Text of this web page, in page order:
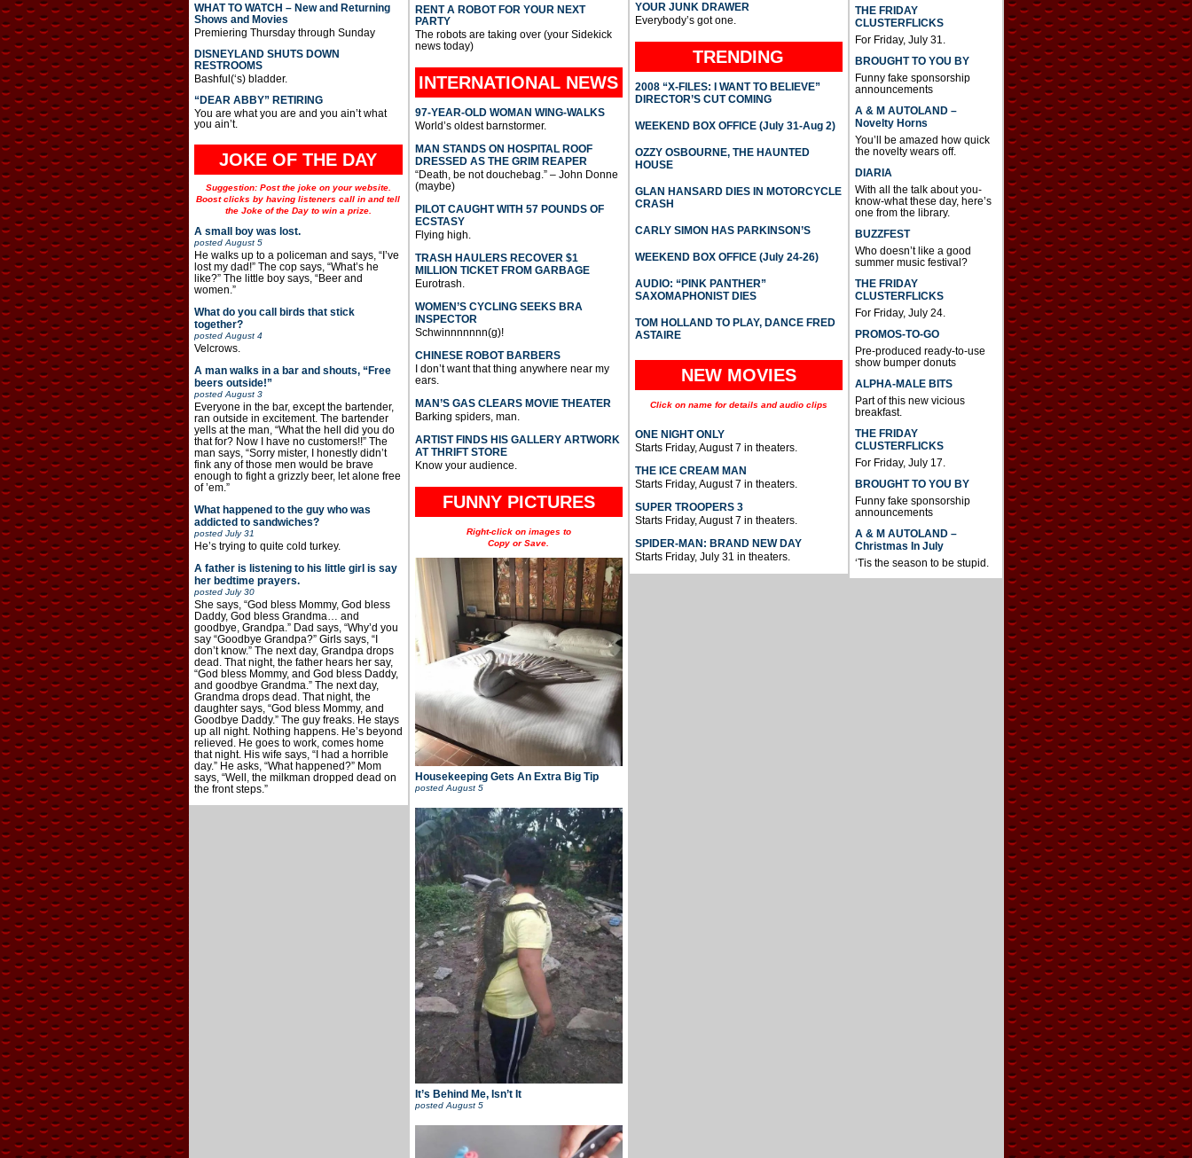
WHAT TO WATCH – New and Returning
Shows and Movies
Premiering Thursday through Sunday
DISNEYLAND SHUTS DOWN
RESTROOMS
Bashful(‘s) bladder.
“DEAR ABBY” RETIRING
You are what you are and you ain’t what
you ain’t.
JOKE OF THE DAY
Suggestion: Post the joke on your website.
Boost clicks by having listeners call in and tell
the Joke of the Day to win a prize.
A small boy was lost.
postedAugust 5
He walks up to a policeman and says, “I’ve
lost my dad!” The cop says, “What’s he
like?” The little boy says, “Beer and
women.”
What do you call birds that stick
together?
postedAugust 4
Velcrows.
A man walks in a bar and shouts, “Free
beers outside!”
postedAugust 3
Everyone in the bar, except the bartender,
ran outside in excitement. The bartender
yells at the man, “What the hell did you do
that for? Now I have no customers!!” The
man says, “Sorry mister, I honestly didn’t
fink any of those men would be brave
enough to fight a grizzly beer, let alone free
of ’em.”
What happened to the guy who was
addicted to sandwiches?
posted July 31
He’s trying to quite cold turkey.
A father is listening to his little girl is say
her bedtime prayers.
posted July 30
She says, “God bless Mommy, God bless
Daddy, God bless Grandma… and
goodbye, Grandpa.” Dad says, “Why’d you
say “Goodbye Grandpa?” Girls says, “I
don’t know.” The next day, Grandpa drops
dead. That night, the father hears her say,
“God bless Mommy, and God bless Daddy,
and goodbye Grandma.” The next day,
Grandma drops dead. That night, the
daughter says, “God bless Mommy, and
Goodbye Daddy.” The guy freaks. He stays
up all night. Nothing happens. He’s beyond
relieved. He goes to work, comes home
that night. His wife says, “I had a horrible
day.” He asks, “What happened?” Mom
says, “Well, the milkman dropped dead on
the front steps.”
RENT A ROBOT FOR YOUR NEXT
PARTY
The robots are taking over (your Sidekick
news today)
INTERNATIONAL NEWS
97-YEAR-OLD WOMAN WING-WALKS
World’s oldest barnstormer.
MAN STANDS ON HOSPITAL ROOF
DRESSED AS THE GRIM REAPER
“Death, be not douchebag.” – John Donne
(maybe)
PILOT CAUGHT WITH 57 POUNDS OF
ECSTASY
Flying high.
TRASH HAULERS RECOVER $1
MILLION TICKET FROM GARBAGE
Eurotrash.
WOMEN’S CYCLING SEEKS BRA
INSPECTOR
Schwinnnnnnn(g)!
CHINESE ROBOT BARBERS
I don’t want that thing anywhere near my
ears.
MAN’S GAS CLEARS MOVIE THEATER
Barking spiders, man.
ARTIST FINDS HIS GALLERY ARTWORK
AT THRIFT STORE
Know your audience.
FUNNY PICTURES
Right-click on images to
Copy or Save.
Housekeeping Gets An Extra Big Tip
posted August 5
It’s Behind Me, Isn’t It
postedAugust 5
YOUR JUNK DRAWER
Everybody’s got one.
TRENDING
2008 “X-FILES: I WANT TO BELIEVE”
DIRECTOR’S CUT COMING
WEEKEND BOX OFFICE (July 31-Aug 2)
OZZY OSBOURNE, THE HAUNTED
HOUSE
GLAN HANSARD DIES IN MOTORCYCLE
CRASH
CARLY SIMON HAS PARKINSON’S
WEEKEND BOX OFFICE (July 24-26)
AUDIO: “PINK PANTHER”
SAXOMAPHONIST DIES
TOM HOLLAND TO PLAY, DANCE FRED
ASTAIRE
NEW MOVIES
Click on name for details and audio clips
ONE NIGHT ONLY
Starts Friday, August 7 in theaters.
THE ICE CREAM MAN
Starts Friday, August 7 in theaters.
SUPER TROOPERS 3
Starts Friday, August 7 in theaters.
SPIDER-MAN: BRAND NEW DAY
Starts Friday, July 31 in theaters.
THE FRIDAY
CLUSTERFLICKS
For Friday, July 31.
BROUGHT TO YOU BY
Funny fake sponsorship
announcements
A & M AUTOLAND –
Novelty Horns
You’ll be amazed how quick
the novelty wears off.
DIARIA
With all the talk about you-
know-what these day, here’s
one from the library.
BUZZFEST
Who doesn’t like a good
summer music festival?
THE FRIDAY
CLUSTERFLICKS
For Friday, July 24.
PROMOS-TO-GO
Pre-produced ready-to-use
show bumper donuts
ALPHA-MALE BITS
Part of this new vicious
breakfast.
THE FRIDAY
CLUSTERFLICKS
For Friday, July 17.
BROUGHT TO YOU BY
Funny fake sponsorship
announcements
A & M AUTOLAND –
Christmas In July
‘Tis the season to be stupid.